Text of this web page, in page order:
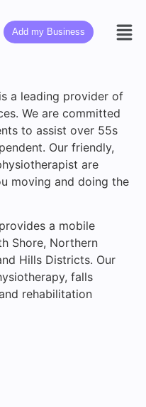
Add my Business
a leading provider of
We are committed
to assist over 55s
Our friendly,
are
moving and doing the
a mobile
Shore, Northern
Hills Districts. Our
falls
rehabilitation